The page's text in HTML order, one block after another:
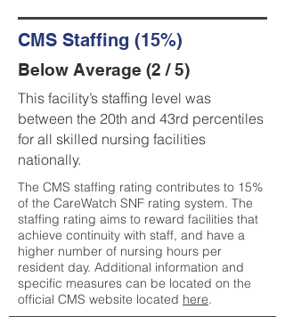
CMS Staffing (15%)
Below Average (2 / 5)
This facility’s staffing level was
between the 20th and 43rd percentiles
for all skilled nursing facilities
nationally.
The CMS staffing rating contributes to 15%
of the CareWatch SNF rating system. The
staffing rating aims to reward facilities that
achieve continuity with staff, and have a
higher number of nursing hours per
resident day. Additional information and
specific measures can be located on the
official CMS website located here.